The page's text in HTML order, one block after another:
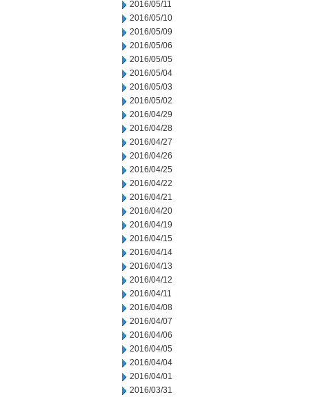
2016/05/11
2016/05/10
2016/05/09
2016/05/06
2016/05/05
2016/05/04
2016/05/03
2016/05/02
2016/04/29
2016/04/28
2016/04/27
2016/04/26
2016/04/25
2016/04/22
2016/04/21
2016/04/20
2016/04/19
2016/04/15
2016/04/14
2016/04/13
2016/04/12
2016/04/11
2016/04/08
2016/04/07
2016/04/06
2016/04/05
2016/04/04
2016/04/01
2016/03/31